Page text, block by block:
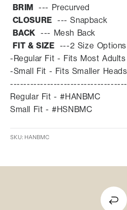
BRIM --- Precurved
CLOSURE --- Snapback
BACK --- Mesh Back
FIT & SIZE ---2 Size Options
-Regular Fit - Fits Most Adults
-Small Fit - Fits Smaller
Regular Fit - #HANBMC
Small Fit - #HSNBMC
SKU: HANBMC